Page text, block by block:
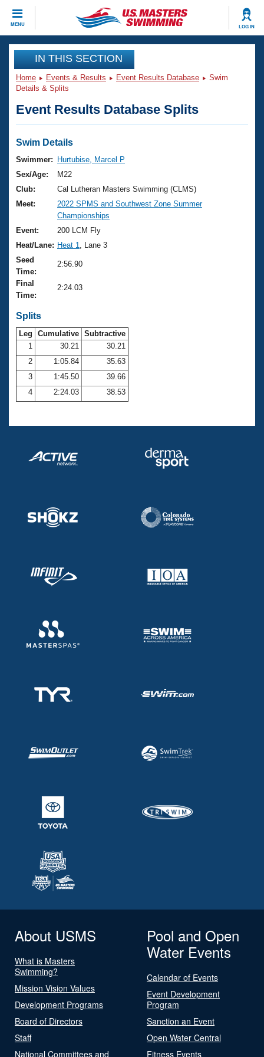
MENU LOG IN
CLOSE
Training
Workout Library
Articles And Videos
Swimming 101
Training Plans
Swimming Guides
Video Stroke Analysis
Club Finder
Workout Tracking
SWIMMER Magazine
Events
Virtual And Fitness Events
2026 Summer Nationals
National Championships
Results And Rankings
Records
Eligibility Policy
Club Finder
Workout Library
About Us
What Is Masters Swimming?
USMS Community
Logo Merchandise
Open Water Central
Club Central
Coach Central
Volunteer Central
Adult Learn-To-Swim Central
Join
IN THIS SECTION
Home Events & Results Event Results Database
Swim
Details & Splits
Event Results Database Splits
Swim Details
Swimmer:
Hurtubise, Marcel P
Sex/Age:
M22
Club:
Cal Lutheran Masters Swimming (CLMS)
Meet:
2022 SPMS and Southwest Zone Summer
Championships
Event:
200 LCM Fly
Heat/Lane: Heat 1
, Lane 3
Seed
Time:
2:56.90
Final
Time:
2:24.03
Splits
Leg Cumulative Subtractive
1
30.21
30.21
2
1:05.84
35.63
3
1:45.50
39.66
4
2:24.03 38.53
About USMS
What is Masters
Swimming?
Mission Vision Values
Development Programs
Board of Directors
Staff
National Committees and
Pool and Open
Water Events
Calendar of Events
Event Development
Program
Sanction an Event
Open Water Central
Fitness Events